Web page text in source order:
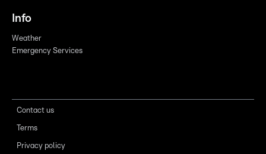
Info
Weather
Emergency Services
Contact us
Terms
Privacy policy